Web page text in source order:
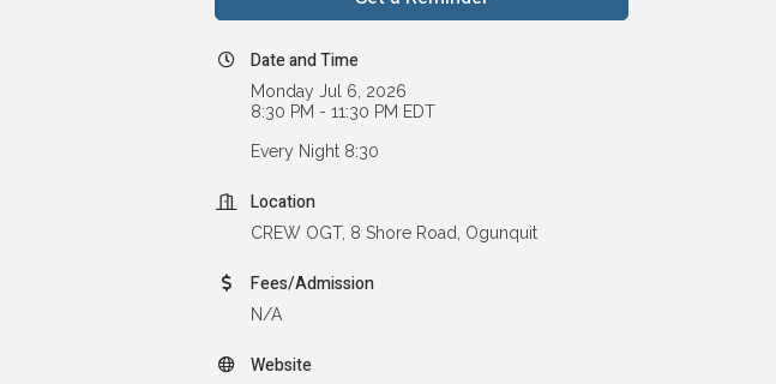
Date and Time
Monday Jul 6, 2026
8:30 PM - 11:30 PM EDT
Every Night 8:30
Location
CREW OGT, 8 Shore Road, Ogunquit
Fees/Admission
N/A
Website